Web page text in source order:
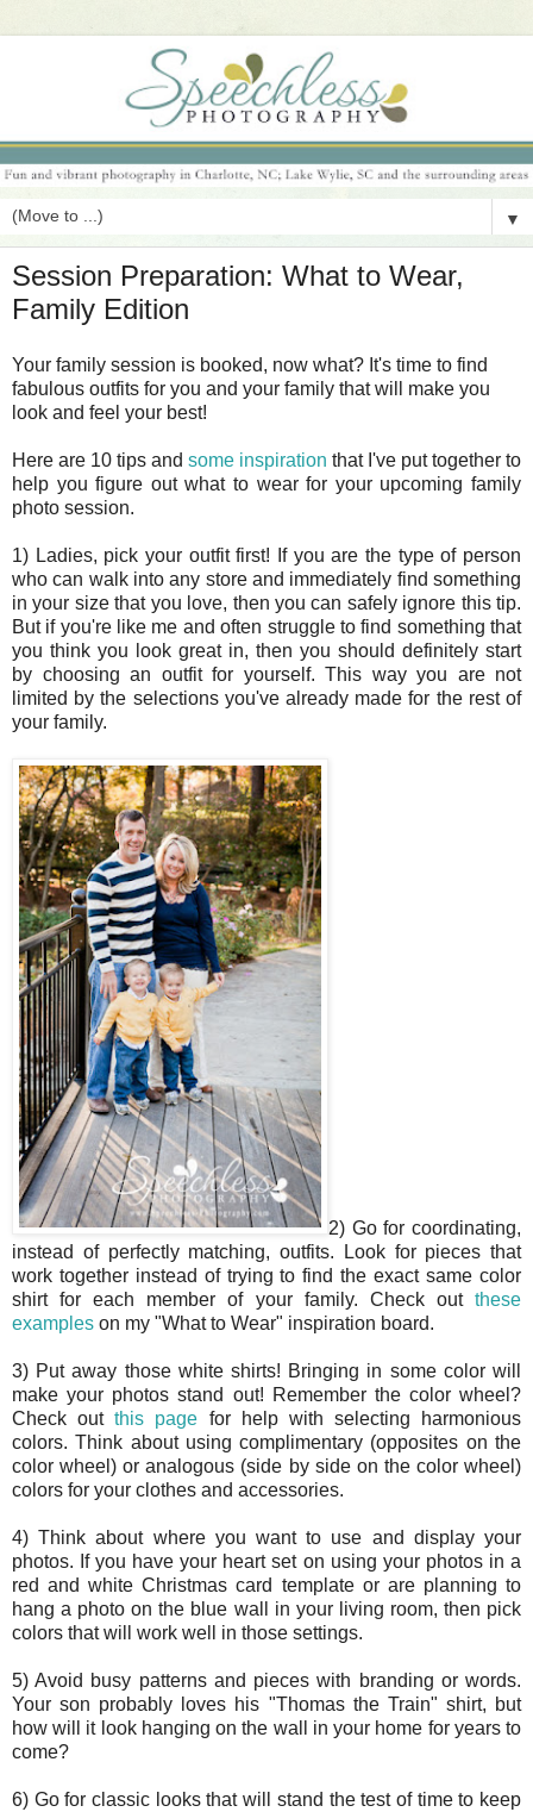
▼
Session Preparation: What to Wear,
Family Edition
Your family session is booked, now what? It's time to find
fabulous outfits for you and your family that will make you
look and feel your best!
Here are 10 tips and some inspiration that I've put together to
help you figure out what to wear for your upcoming family
photo session.
1) Ladies, pick your outfit first! If you are the type of person
who can walk into any store and immediately find something
in your size that you love, then you can safely ignore this tip.
But if you're like me and often struggle to find something that
you think you look great in, then you should definitely start
by choosing an outfit for yourself. This way you are not
limited by the selections you've already made for the rest of
your family.
2) Go for coordinating,
instead of perfectly matching, outfits. Look for pieces that
work together instead of trying to find the exact same color
shirt for each member of your family. Check out these
examples on my "What to Wear" inspiration board.
3) Put away those white shirts! Bringing in some color will
make your photos stand out! Remember the color wheel?
Check outthis page for help with selecting harmonious
colors. Think about using complimentary (opposites on the
color wheel) or analogous (side by side on the color wheel)
colors for your clothes and accessories.
4) Think about where you want to use and display your
photos. If you have your heart set on using your photos in a
red and white Christmas card template or are planning to
hang a photo on the blue wall in your living room, then pick
colors that will work well in those settings.
5) Avoid busy patterns and pieces with branding or words.
Your son probably loves his "Thomas the Train" shirt, but
how will it look hanging on the wall in your home for years to
come?
6) Go for classic looks that will stand the test of time to keep